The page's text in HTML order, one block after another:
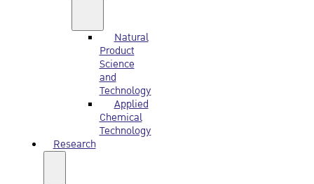
Natural
Product
Science
and
Technology
Applied
Chemical
Technology
Research